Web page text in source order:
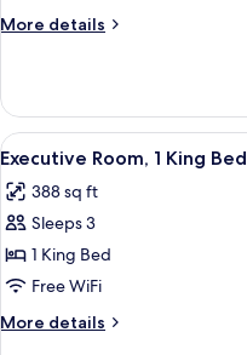
Use
More details
More
Double
Room
Single
View
all
photos
for
Executive
Room,
1
King
9
Executive Room, 1 King Bed
388 sq ft
Sleeps 3
1 King Bed
Free WiFi
More details
More